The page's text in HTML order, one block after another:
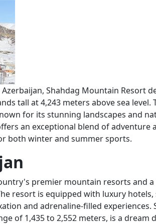
Shahdag Mountain Resort
tall at 4,243 meters above sea
for its stunning landscapes and
an exceptional blend of adventure
both winter and summer sports.
premier mountain resorts and
resort is equipped with luxury
and adrenaline-filled experiences.
of 1,435 to 2,552 meters, is a dream